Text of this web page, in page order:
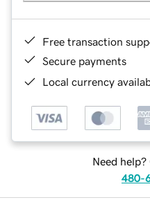
Free transaction
Secure payments
Local currency
Need help?
480-